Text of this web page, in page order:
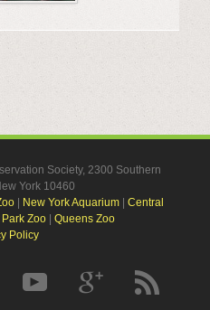
Society, 2300 Southern
York 10460
| New York Aquarium| Central
Zoo| Queens Zoo
Policy